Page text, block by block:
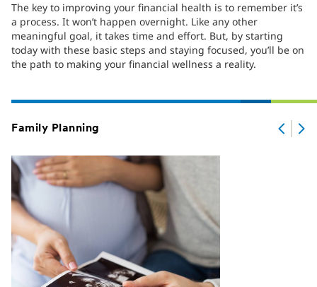
The key to improving your financial health is to remember it’s
a process. It won’t happen overnight. Like any other
meaningful goal, it takes time and effort. But, by starting
today with these basic steps and staying focused, you’ll be on
the path to making your financial wellness a reality.
Family Planning